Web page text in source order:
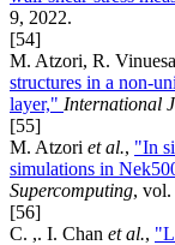
9, 2022.
[54]
M. Atzori, R.
structures in a non-
layer," International
[55]
M. Atzori et al., "In
simulations in
Supercomputing, vol.
[56]
C. ,. I. Chan et al.,